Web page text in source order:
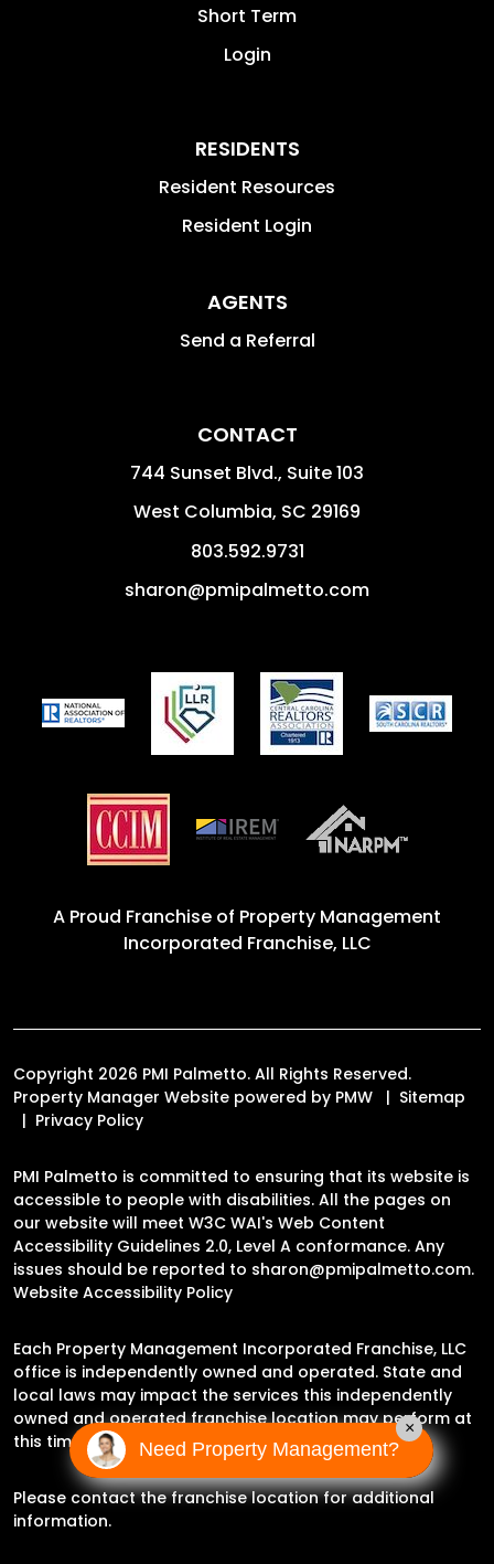
Short Term
Login
RESIDENTS
Resident Resources
Resident Login
AGENTS
Send a Referral
CONTACT
744 Sunset Blvd., Suite 103
West Columbia, SC 29169
803.592.9731
sharon@pmipalmetto.com
A Proud Franchise of Property Management
Incorporated Franchise, LLC
Copyright 2026 PMI Palmetto. All Rights Reserved.
Property Manager Website powered by PMW
Sitemap
Privacy Policy
PMI Palmetto is committed to ensuring that its website is
accessible to people with disabilities. All the pages on
our website will meet W3C WAI's Web Content
Accessibility Guidelines 2.0, Level A conformance. Any
issues should be reported to sharon@pmipalmetto.com.
Website Accessibility Policy
Each Property Management Incorporated Franchise, LLC
office is independently owned and operated. State and
local laws may impact the services this independently
owned and operated franchise location may perform at
this time.
Please contact the franchise location for additional
information.
Need Property Management?
×